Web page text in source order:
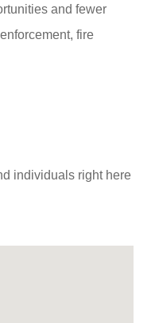
and fewer
fire
individuals right here